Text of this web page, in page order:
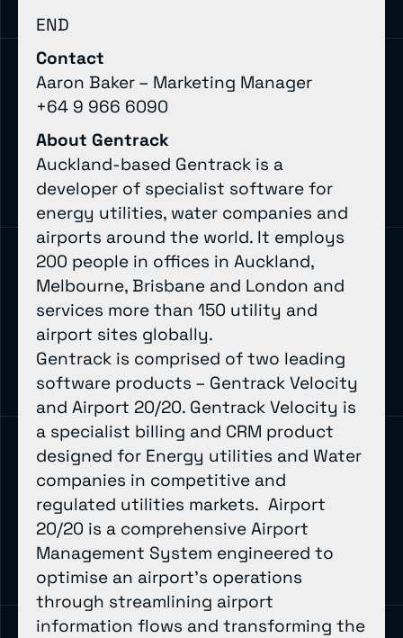
END
Contact
Aaron Baker – Marketing Manager
+64 9 966 6090
About Gentrack
Auckland-based Gentrack is a
developer of specialist software for
energy utilities, water companies and
airports around the world. It employs
200 people in offices in Auckland,
Melbourne, Brisbane and London and
services more than 150 utility and
airport sites globally.
Gentrack is comprised of two leading
software products – Gentrack Velocity
and Airport 20/20. Gentrack Velocity is
a specialist billing and CRM product
designed for Energy utilities and Water
companies in competitive and
regulated utilities markets. Airport
20/20 is a comprehensive Airport
Management System engineered to
optimise an airport’s operations
through streamlining airport
information flows and transforming the